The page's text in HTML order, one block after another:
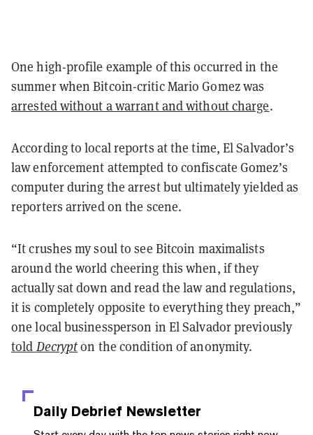
One high-profile example of this occurred in the
summer when Bitcoin-critic Mario Gomez was
arrested without a warrant and without charge.
According to local reports at the time, El Salvador’s
law enforcement attempted to confiscate Gomez’s
computer during the arrest but ultimately yielded as
reporters arrived on the scene.
“It crushes my soul to see Bitcoin maximalists
around the world cheering this when, if they
actually sat down and read the law and regulations,
it is completely opposite to everything they preach,”
one local businessperson in El Salvador previously
told Decrypton the condition of anonymity.
Daily Debrief Newsletter